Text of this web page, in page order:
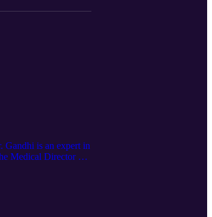
is an expert in
Medical Director of
better-indicator-of-